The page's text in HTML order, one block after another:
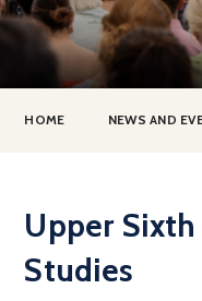
HOME NEWS AND
Upper
Studies